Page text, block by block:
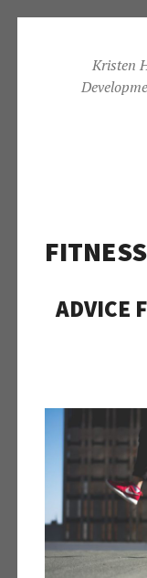
content
Kristen
FITNESS
ADVICE